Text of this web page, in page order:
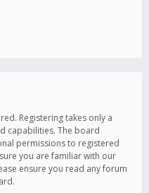
Registering takes only a
capabilities. The board
permissions to registered
you are familiar with our
ensure you read any forum